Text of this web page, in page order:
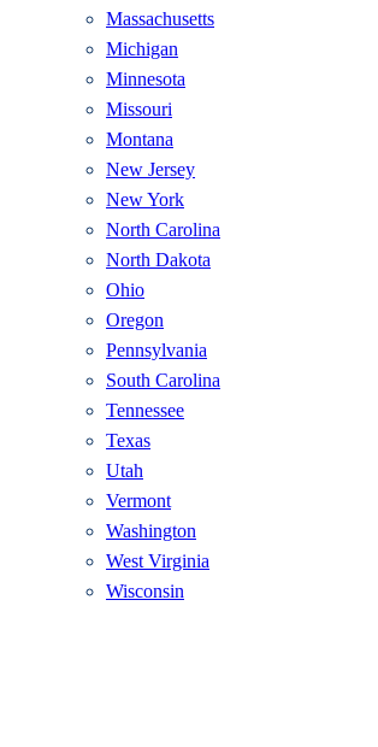
Massachusetts
Michigan
Minnesota
Missouri
Montana
New Jersey
New York
North Carolina
North Dakota
Ohio
Oregon
Pennsylvania
South Carolina
Tennessee
Texas
Utah
Vermont
Washington
West Virginia
Wisconsin